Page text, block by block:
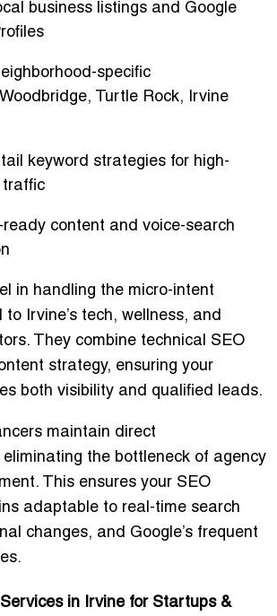
business listings and Google
specific
Turtle Rock, Irvine
tail keyword strategies for high-
traffic
ready content and voice-search
in handling the micro-intent
Irvine’s tech, wellness, and
They combine technical SEO
strategy, ensuring your
both visibility and qualified leads.
maintain direct
eliminating the bottleneck of agency
This ensures your SEO
adaptable to real-time search
changes, and Google’s frequent
in Irvine for Startups &